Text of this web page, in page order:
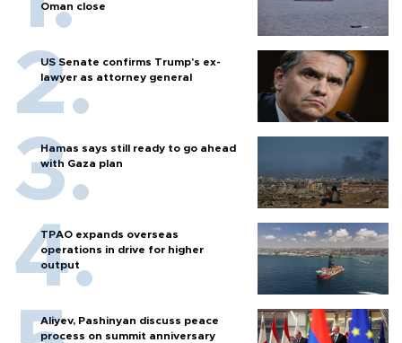
Oman close
US Senate confirms Trump's ex-
lawyer as attorney general
Hamas says still ready to go ahead
with Gaza plan
TPAO expands overseas
operations in drive for higher
output
Aliyev, Pashinyan discuss peace
process on summit anniversary